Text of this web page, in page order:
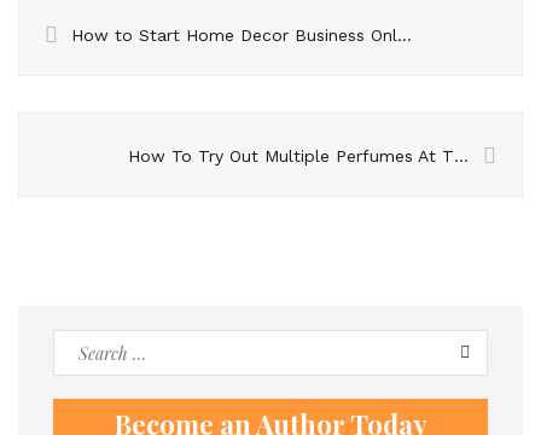
How to Start Home Decor Business Online
How To Try Out Multiple Perfumes At The Same Time?
Become an Author Today